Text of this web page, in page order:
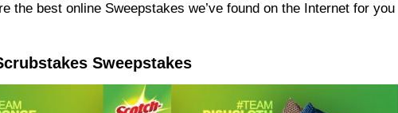
the best online Sweepstakes we’ve found on the Internet for you
Sweepstakes